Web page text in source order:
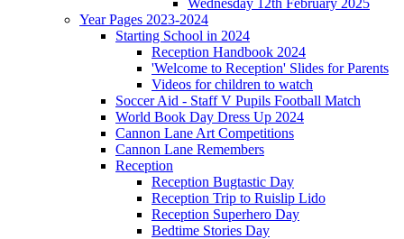
Year Pages 2023-2024
Starting School in 2024
Reception Handbook 2024
'Welcome to Reception' Slides for Parents
Videos for children to watch
Soccer Aid - Staff V Pupils Football Match
World Book Day Dress Up 2024
Cannon Lane Art Competitions
Cannon Lane Remembers
Reception
Reception Bugtastic Day
Reception Trip to Ruislip Lido
Reception Superhero Day
Bedtime Stories Day